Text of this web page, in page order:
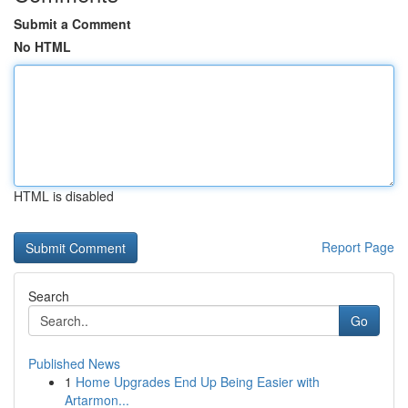
Submit a Comment
No HTML
HTML is disabled
Report Page
Search
Go
Published News
1 Home Upgrades End Up Being Easier with
Artarmon...